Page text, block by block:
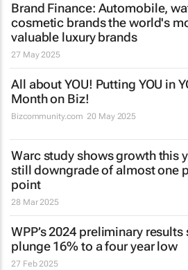
Brand Finance: Automobile,
cosmetic brands the world's
valuable luxury brands
27 May 2025
All about YOU! Putting YOU in
Month on Biz!
Bizcommunity.com 20 May 2025
Warc study shows growth this
still downgrade of almost one
point
28 Mar 2025
WPP’s 2024 preliminary results
plunge 16% to a four year low
27 Feb 2025